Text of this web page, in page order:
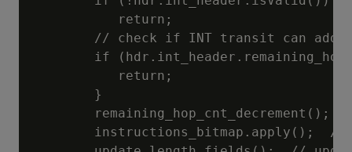
           return;
// check if INT transit can add
if
           return;
        }
        remaining_hop_cnt_decrement();
instructions_bitmap.apply();